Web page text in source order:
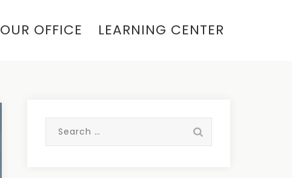
OUR OFFICE LEARNING CENTER
Search
for: